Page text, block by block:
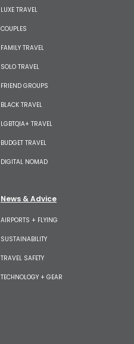
LUXE TRAVEL
COUPLES
FAMILY TRAVEL
SOLO TRAVEL
FRIEND GROUPS
BLACK TRAVEL
LGBTQIA+ TRAVEL
BUDGET TRAVEL
DIGITAL NOMAD
News & Advice
AIRPORTS + FLYING
SUSTAINABILITY
TRAVEL SAFETY
TECHNOLOGY + GEAR